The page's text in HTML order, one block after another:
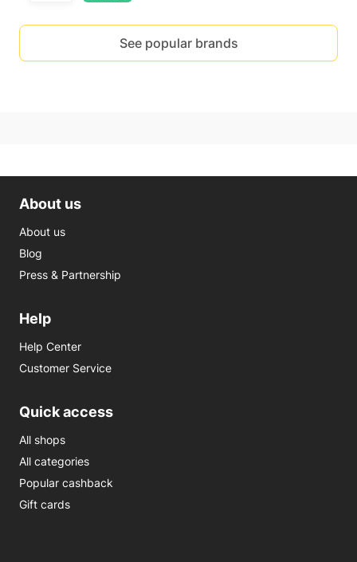
See popular brands
About us
About us
Blog
Press & Partnership
Help
Help Center
Customer Service
Quick access
All shops
All categories
Popular cashback
Gift cards